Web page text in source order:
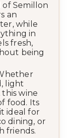
of Semillon
an
while
in
fresh,
being
light
this wine
food. Its
ideal for
dining, or
friends.